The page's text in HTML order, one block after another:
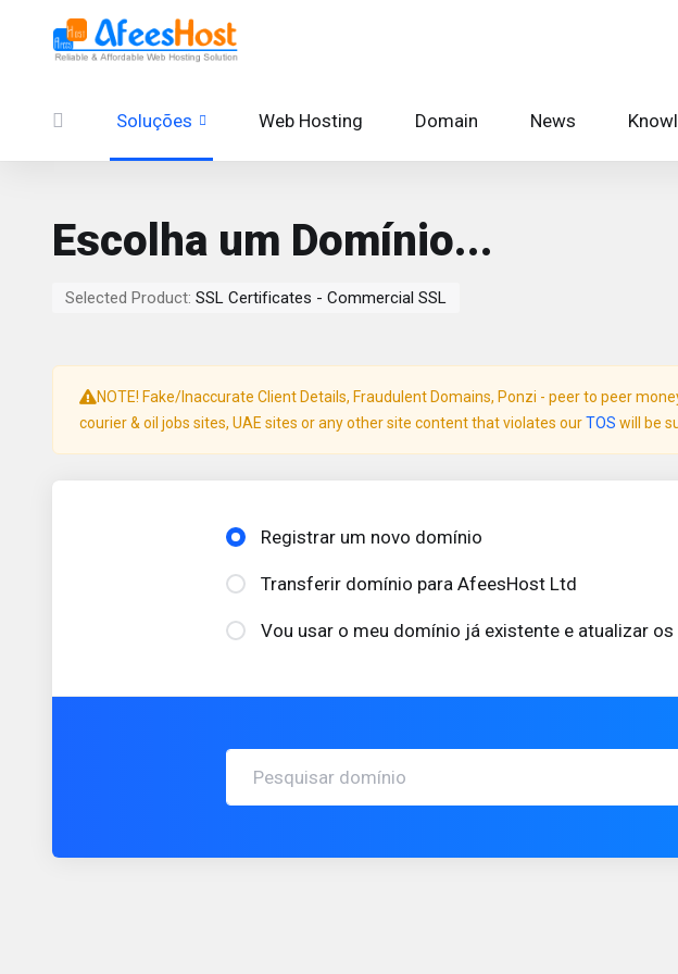
Soluções Web Hosting Domain News
Escolha um Domínio...
Selected Product: SSL Certificates - Commercial SSL
NOTE! Fake/Inaccurate Client Details, Fraudulent Domains, Ponzi - peer to peer
courier & oil jobs sites, UAE sites or any other site content that violates ourTOS will be
Registrar um novo domínio
Transferir domínio para AfeesHost Ltd
Vou usar o meu domínio já existente e atualizar os